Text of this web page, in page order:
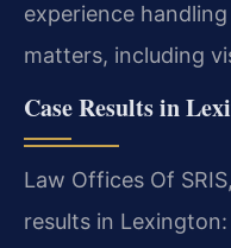
experience
matters, including
Case Results in
Law Offices Of
results in